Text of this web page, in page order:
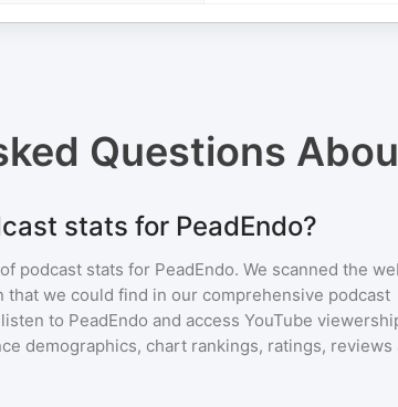
Questions
stats for PeadEndo?
podcast stats for PeadEndo. We scanned the
that we could find in our comprehensive podcast
to PeadEndo and access YouTube
demographics, chart rankings, ratings, reviews